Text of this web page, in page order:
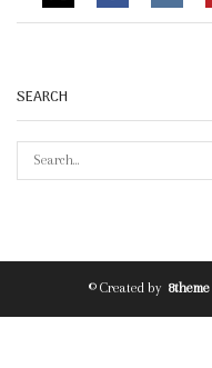
SEARCH
© Created by 8theme